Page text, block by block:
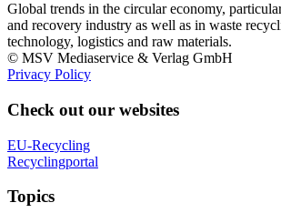
Global trends in the circular economy,
and recovery industry as well as in waste
technology, logistics and raw materials.
© MSV Mediaservice & Verlag GmbH
Privacy Policy
Check out our websites
EU-Recycling
Recyclingportal
Topics